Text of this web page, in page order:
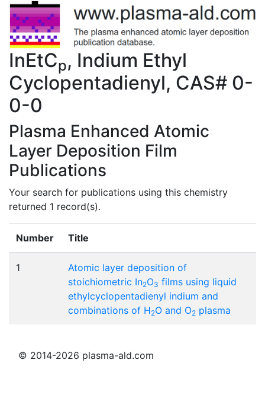
InEtCp, Indium Ethyl
Cyclopentadienyl, CAS# 0-
0-0
Plasma Enhanced Atomic
Layer Deposition Film
Publications
Your search for publications using this chemistry
returned 1 record(s).
Number Title
1
Atomic layer deposition of
stoichiometric In2O3 films using liquid
ethylcyclopentadienyl indium and
combinations of H2O and O2 plasma
© 2014-2026 plasma-ald.com